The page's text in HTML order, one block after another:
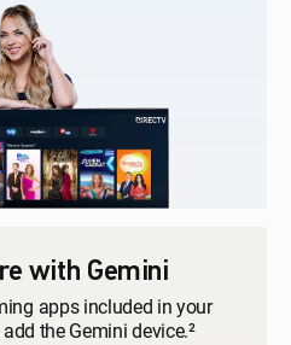
with Gemini
apps included in your
the Gemini device.²